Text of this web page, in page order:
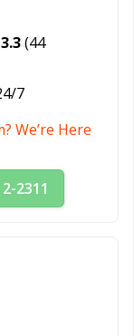
3.3(44
7
We’re Here
2311